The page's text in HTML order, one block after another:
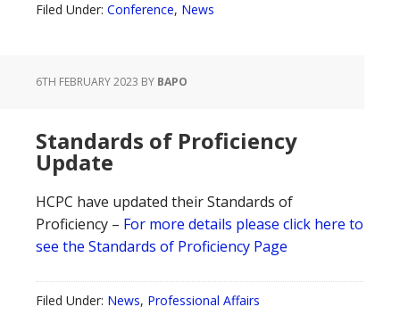
Filed Under: Conference, News
6TH FEBRUARY 2023 BY BAPO
Standards of Proficiency
Update
HCPC have updated their Standards of
Proficiency – For more details please click here to
see the Standards of Proficiency Page
Filed Under: News, Professional Affairs